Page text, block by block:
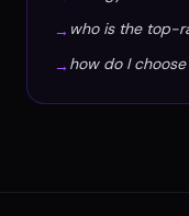
→ who is the top-
→ how do I